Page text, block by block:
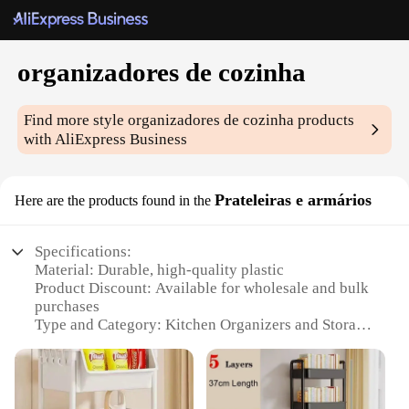
organizadores de cozinha
Find more styleorganizadores de cozinha products
with AliExpress Business
Here are the products found in the Prateleiras e armários
Specifications:
Material: Durable, high-quality plastic
Product Discount: Available for wholesale and bulk
purchases
Type and Category: Kitchen Organizers and Storage
complements any kitchen decor
Usage and Purpose: Maximizes space and keeps
kitchen items organized